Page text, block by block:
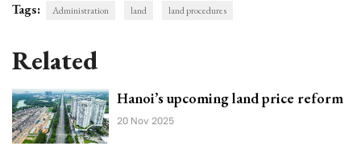
Tags: Administration land land procedures
Related
Hanoi’s upcoming land price reform
20 Nov 2025